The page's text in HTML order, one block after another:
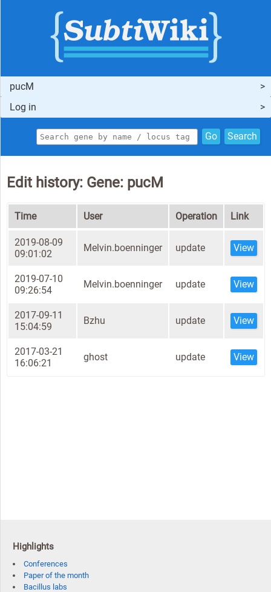
pucM
Log in
Go Search
Edit history: Gene: pucM
Time User Operation Link
2019-08-09
09:01:02
Melvin.boenninger update View
2019-07-10
09:26:54
Melvin.boenninger update View
2017-09-11
15:04:59
Bzhu update View
2017-03-21
16:06:21
ghost update View
Highlights
Conferences
Paper of the month
Bacillus labs